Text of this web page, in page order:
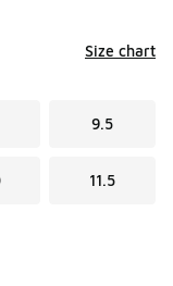
Size chart
9.5
11.5